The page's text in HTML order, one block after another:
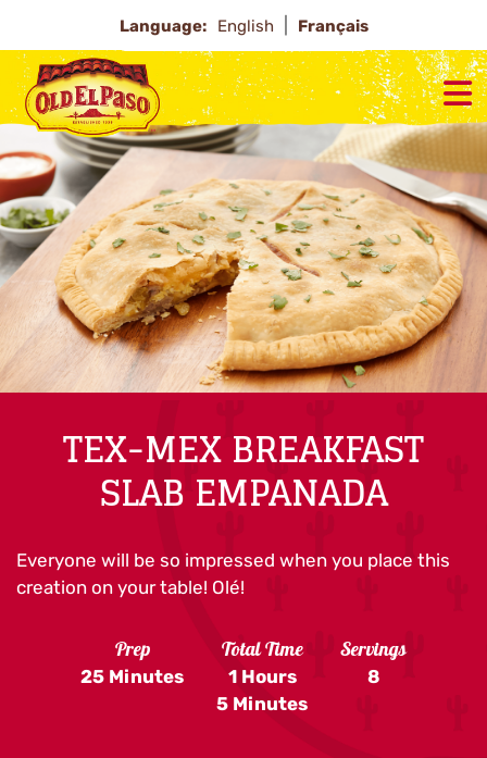
Language: English Français
TEX-MEX BREAKFAST
SLAB EMPANADA
Everyone will be so impressed when you place this
creation on your table! Olé!
Prep
25 Minutes
Total Time
1 Hours
5 Minutes
Servings
8